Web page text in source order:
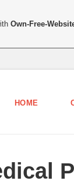
HOME
Own-Free-